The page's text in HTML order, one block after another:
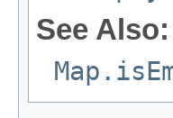
See Also: